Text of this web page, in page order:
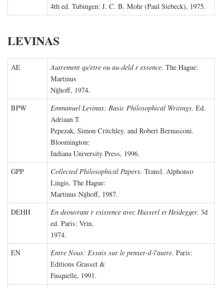
4th ed. Tubingen: J. C. B. Mohr (Paul Siebeck), 1975.
LEVINAS
AE Autrement qu'etre ou au-deld r essence. The Hague:
Martinus
Nijhoff, 1974.
BPW
Emmanuel Levinas: Basic Philosophical Writings. Ed.
Adriaan T.
Pepezak, Simon Critchley, and Robert Bernasconi.
Bloomington:
Indiana University Press, 1996.
GPP
Collected Philosophical Papers. Transl. Alphonso
Lingis. The Hague:
Martinus Nijhoff, 1987.
DEHH
En deouvrant r existence avec Husserl et Heidegger. 3d
ed. Paris: Vrin,
1974.
EN
Entre Nous: Essais sur le penser-d-l'autre. Paris:
Editions Grasset &
Fasquelle, 1991.